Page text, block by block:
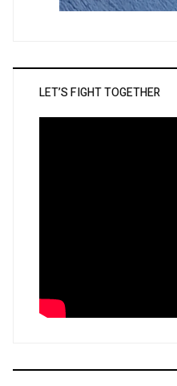
LET’S FIGHT TOGETHER